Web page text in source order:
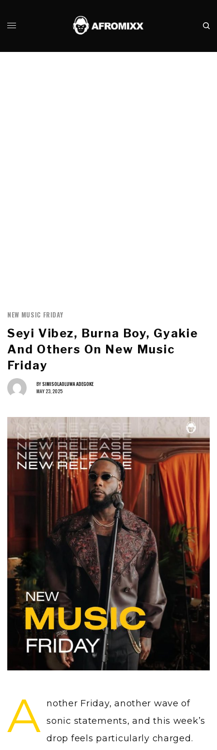
NEW MUSIC FRIDAY
Seyi Vibez, Burna Boy, Gyakie
And Others On New Music
Friday
BYSIMISOLAOLUWA ADEGOKE
MAY 23, 2025
A nother Friday, another wave of
sonic statements, and this week’s
drop feels particularly charged.